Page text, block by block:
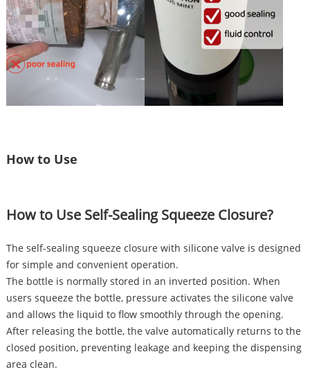
How to Use
How to Use Self-Sealing Squeeze Closure?
The self-sealing squeeze closure with silicone valve is designed
for simple and convenient operation.
The bottle is normally stored in an inverted position. When
users squeeze the bottle, pressure activates the silicone valve
and allows the liquid to flow smoothly through the opening.
After releasing the bottle, the valve automatically returns to the
closed position, preventing leakage and keeping the dispensing
area clean.